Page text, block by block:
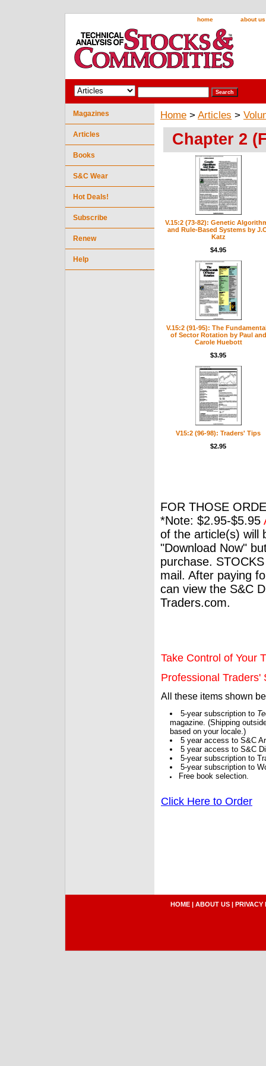
home about us
Home > Articles >
Chapter 2
V.15:2 (73-82): Genetic
and Rule-Based Systems by
Katz
$4.95
V.15:2 (91-95): The
of Sector Rotation by Paul and
Carole Huebott
$3.95
V15:2 (96-98): Traders' Tips
$2.95
FOR THOSE
*Note: $2.95-$5.95
of the article(s) will
"Download Now"
purchase.
mail. After paying
can view the S&C
Traders.com.
Take Control of Your
Professional Traders'
All these items shown
5-year subscription to
magazine. (Shipping
based on your locale.)
5 year access to S&C
5 year access to S&C
5-year subscription to
5-year subscription to
Free book selection.
Click Here to Order
Magazines
Articles
Books
S&C Wear
Hot Deals!
Subscribe
Renew
Help
HOME | ABOUT US | PRIVACY